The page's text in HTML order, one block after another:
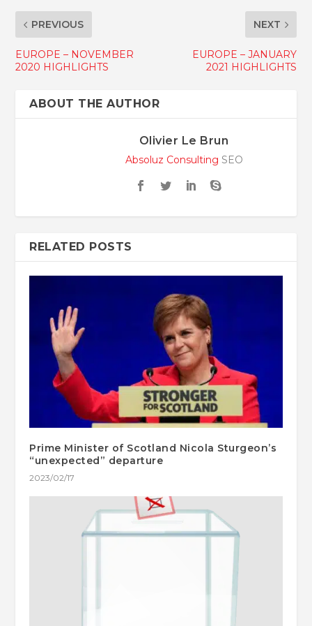
PREVIOUS
EUROPE – NOVEMBER
2020 HIGHLIGHTS
NEXT
EUROPE – JANUARY
2021 HIGHLIGHTS
ABOUT THE AUTHOR
Olivier Le Brun
Absoluz Consulting SEO
RELATED POSTS
Prime Minister of Scotland Nicola Sturgeon’s
“unexpected” departure
2023/02/17